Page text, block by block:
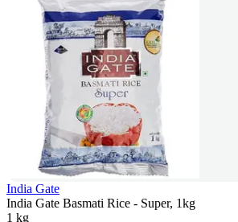
India Gate
India Gate Basmati Rice - Super, 1kg
1 kg